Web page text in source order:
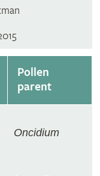
Pollen
parent
Oncidium